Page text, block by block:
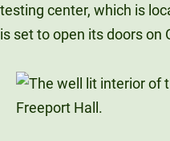
testing center, which is
is set to open its doors on